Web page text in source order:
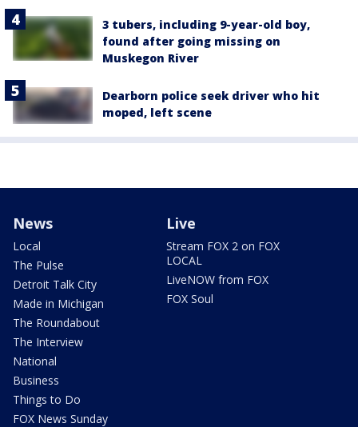
3 tubers, including 9-year-old boy,
found after going missing on
Muskegon River
Dearborn police seek driver who hit
moped, left scene
News
Local
The Pulse
Detroit Talk City
Made in Michigan
The Roundabout
The Interview
National
Business
Things to Do
FOX News Sunday
Live
Stream FOX 2 on FOX
LOCAL
LiveNOW from FOX
FOX Soul